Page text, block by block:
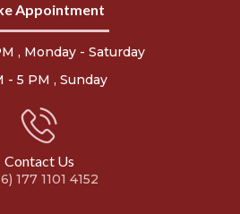
Appointment
, Monday - Saturday
- 5 PM , Sunday
Contact Us
177 1101 4152